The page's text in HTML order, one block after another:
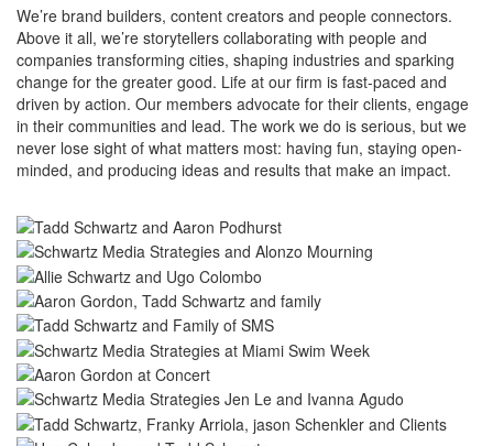
We’re brand builders, content creators and people connectors.
Above it all, we’re storytellers collaborating with people and
companies transforming cities, shaping industries and sparking
change for the greater good. Life at our firm is fast-paced and
driven by action. Our members advocate for their clients, engage
in their communities and lead. The work we do is serious, but we
never lose sight of what matters most: having fun, staying open-
minded, and producing ideas and results that make an impact.